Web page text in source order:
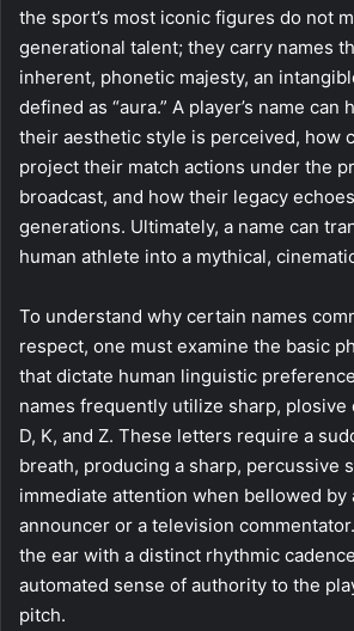
the sport’s most iconic figures do not
generational talent; they carry names
inherent, phonetic majesty, an
defined as “aura.” A player’s name
their aesthetic style is perceived, how
project their match actions under the
broadcast, and how their legacy
generations. Ultimately, a name can
human athlete into a mythical,
To understand why certain names
respect, one must examine the basic
that dictate human linguistic
names frequently utilize sharp, plosive
D, K, and Z. These letters require a
breath, producing a sharp, percussive
immediate attention when bellowed by
announcer or a television
the ear with a distinct rhythmic
automated sense of authority to the
pitch.